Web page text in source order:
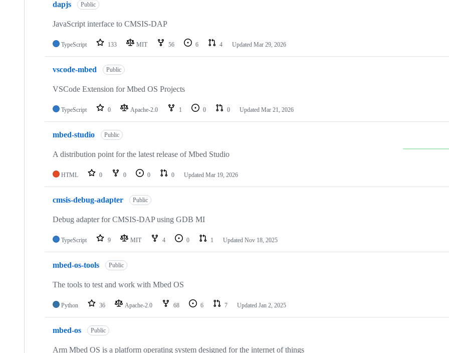
dapjs Public
JavaScript interface to CMSIS-DAP
TypeScript 133 MIT 56 6 4 Updated Mar 29, 2026
vscode-mbed Public
VSCode Extension for Mbed OS Projects
TypeScript 0 Apache-2.0 1 0 0 Updated Mar 21, 2026
mbed-studio Public
A distribution point for the latest release of Mbed Studio
HTML 0 0 0 0 Updated Mar 19, 2026
cmsis-debug-adapter Public
Debug adapter for CMSIS-DAP using GDB MI
TypeScript 9 MIT 4 0 1 Updated Nov 18, 2025
mbed-os-tools Public
The tools to test and work with Mbed OS
Python 36 Apache-2.0 68 6 7 Updated Jan 2, 2025
mbed-os Public
Arm Mbed OS is a platform operating system designed for the internet of things